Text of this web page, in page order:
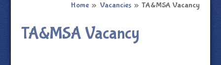
Home » Vacancies » TA&MSA Vacancy
TA&MSA Vacancy